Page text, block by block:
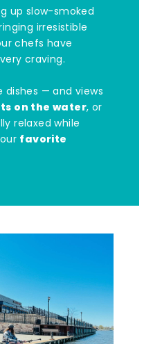
up slow-smoked
irresistible
chefs have
craving.
dishes — and views
on the water, or
relaxed while
favorite